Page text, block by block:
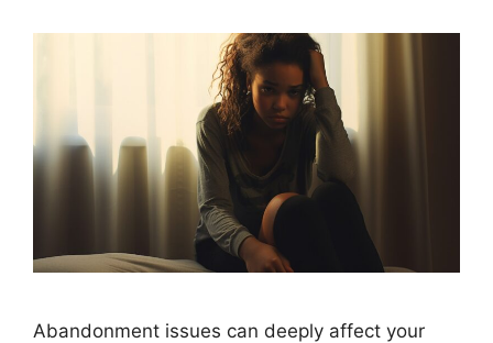
Abandonment issues can deeply affect your